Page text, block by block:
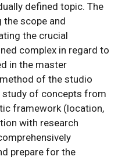
defined topic. The
scope and
the crucial
complex in regard to
in the master
of the studio
study of concepts from
framework (location,
with research
prepare for the